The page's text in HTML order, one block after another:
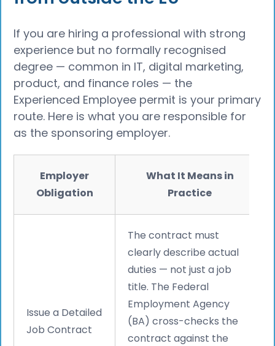
If you are hiring a professional with strong
experience but no formally recognised
degree — common in IT, digital marketing,
product, and finance roles — the
Experienced Employee permit is your primary
route. Here is what you are responsible for
as the sponsoring employer.
Employer
Obligation
What It Means in
Practice
Issue a Detailed
Job Contract
The contract must
clearly describe actual
duties — not just a job
title. The Federal
Employment Agency
(BA) cross-checks the
contract against the